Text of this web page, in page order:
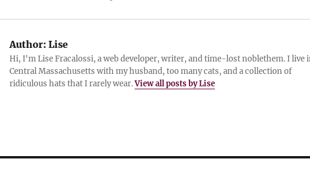
Author:Lise
Hi, I'm Lise Fracalossi, a web developer, writer, and time-lost noblethem. I live
Central Massachusetts with my husband, too many cats, and a collection of
ridiculous hats that I rarely wear.View all posts by Lise